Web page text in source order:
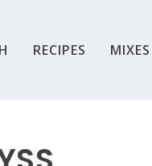
RECIPES MIXES